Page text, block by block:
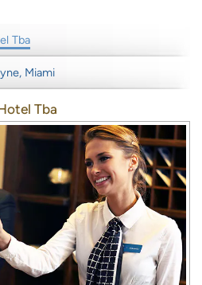
Tba
Miami
Tba